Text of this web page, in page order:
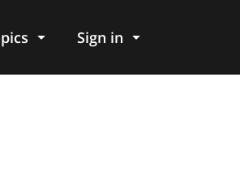
Sign in